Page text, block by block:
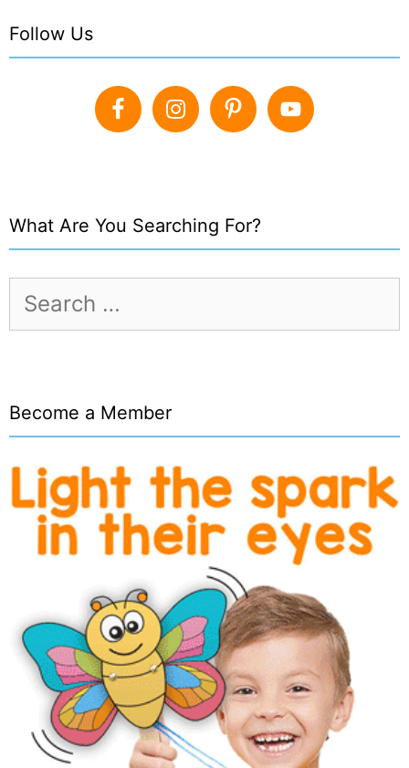
Follow Us
What Are You Searching For?
Search
for:
Become a Member